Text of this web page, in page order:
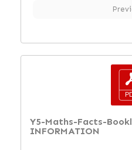
Y5-Maths-Facts-
INFORMATION